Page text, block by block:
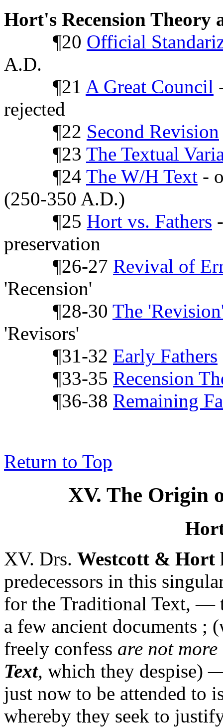
Hort's Recension Theory
¶20 Official
A.D.
¶21 A Great Council
rejected
¶22 Second Revision
¶23 The Textual
¶24 The W/H Text -
(250-350 A.D.)
¶25 Hort vs. Fathers
preservation
¶26-27 Revival of
'Recension'
¶28-30 The
'Revisors'
¶31-32 Early Fathers
¶33-35 Recension
¶36-38 Remaining
Return to Top
XV. The Origin
XV. Drs. Westcott & Hort
predecessors in this
for the Traditional Text, —
a few ancient documents ;
freely confess are not
Text, which they despise)
just now to be attended to
whereby they seek to